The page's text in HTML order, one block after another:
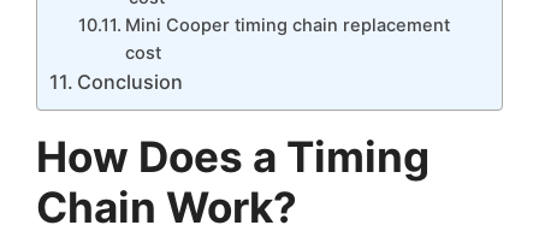
Mini Cooper timing chain replacement
cost
Conclusion
How Does a Timing
Chain Work?